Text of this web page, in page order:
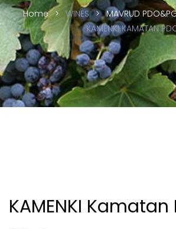
Home WINES
MAVRUD
KAMENKI KAMATAN
KAMENKI Kamatan